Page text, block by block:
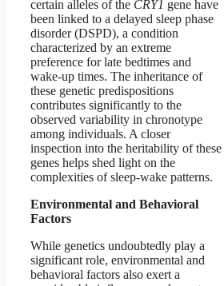
certain alleles of the CRY1 gene have
been linked to a delayed sleep phase
disorder (DSPD), a condition
characterized by an extreme
preference for late bedtimes and
wake-up times. The inheritance of
these genetic predispositions
contributes significantly to the
observed variability in chronotype
among individuals. A closer
inspection into the heritability of these
genes helps shed light on the
complexities of sleep-wake patterns.
Environmental and Behavioral
Factors
While genetics undoubtedly play a
significant role, environmental and
behavioral factors also exert a